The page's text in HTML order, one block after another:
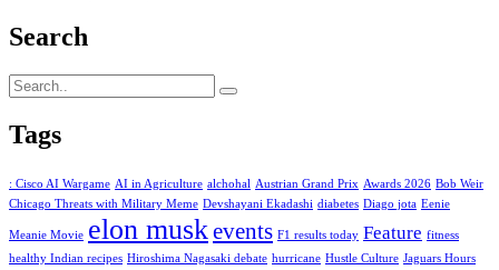
Search
Tags
: Cisco AI Wargame AI in Agriculture alchohal Austrian Grand Prix Awards 2026 Bob Weir
Chicago Threats with Military Meme Devshayani Ekadashi diabetes Diago jota Eenie
Meanie Movie elon muskevents F1 results today Feature fitness
healthy Indian recipes Hiroshima Nagasaki debate hurricane Hustle Culture Jaguars Hours